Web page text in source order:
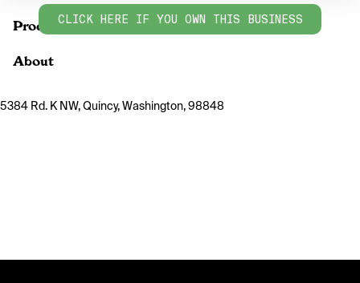
ProductsCLICK HERE IF YOU OWN THIS BUSINESS
About
5384 Rd. K NW, Quincy, Washington, 98848